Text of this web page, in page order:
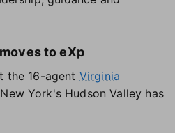
to eXp
the 16-agent Virginia
York's Hudson Valley has